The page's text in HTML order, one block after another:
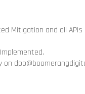
Mitigation and all APIs
on